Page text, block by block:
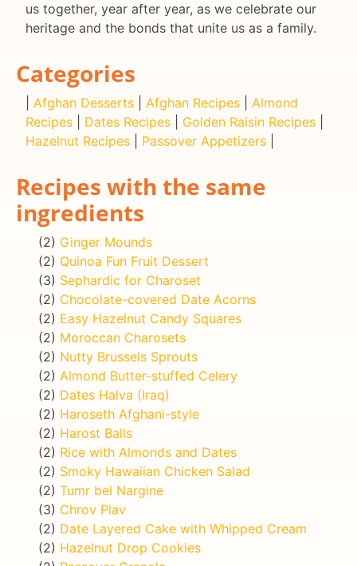
us together, year after year, as we celebrate our
heritage and the bonds that unite us as a family.
Categories
Afghan Desserts Afghan Recipes
Almond
Recipes
Dates Recipes Golden Raisin Recipes
Hazelnut Recipes
Passover Appetizers
Recipes with the same
ingredients
(2) Ginger Mounds
(2) Quinoa Fun Fruit Dessert
(3) Sephardic for Charoset
(2) Chocolate-covered Date Acorns
(2) Easy Hazelnut Candy Squares
(2) Moroccan Charosets
(2) Nutty Brussels Sprouts
(2) Almond Butter-stuffed Celery
(2) Dates Halva (Iraq)
(2) Haroseth Afghani-style
(2) Harost Balls
(2) Rice with Almonds and Dates
(2) Smoky Hawaiian Chicken Salad
(2) Tumr bel Nargine
(3) Chrov Plav
(2) Date Layered Cake with Whipped Cream
(2) Hazelnut Drop Cookies